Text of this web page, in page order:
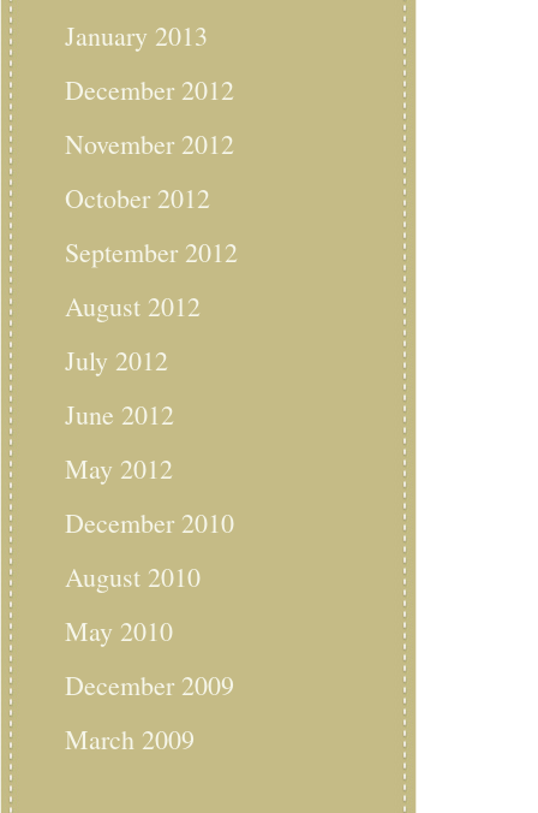
January 2013
December 2012
November 2012
October 2012
September 2012
August 2012
July 2012
June 2012
May 2012
December 2010
August 2010
May 2010
December 2009
March 2009